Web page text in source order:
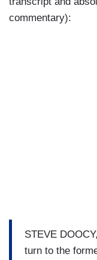
commentary):
STEVE
turn to the